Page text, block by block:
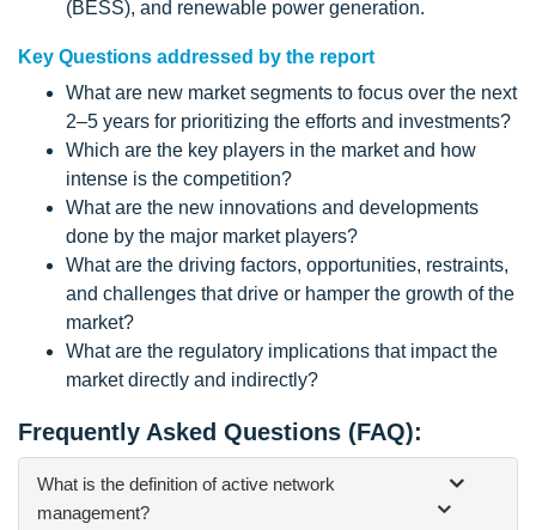
(BESS), and renewable power generation.
Key Questions addressed by the report
What are new market segments to focus over the next
2–5 years for prioritizing the efforts and investments?
Which are the key players in the market and how
intense is the competition?
What are the new innovations and developments
done by the major market players?
What are the driving factors, opportunities, restraints,
and challenges that drive or hamper the growth of the
market?
What are the regulatory implications that impact the
market directly and indirectly?
Frequently Asked Questions (FAQ):
What is the definition of active network
management?